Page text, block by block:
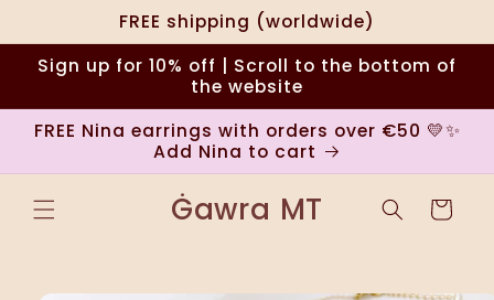
FREE shipping (worldwide)
Sign up for 10% off | Scroll to the bottom of
the website
FREE Nina earrings with orders over €50 💛✨
Add Nina to cart
Ġawra MT Cart
Skip to